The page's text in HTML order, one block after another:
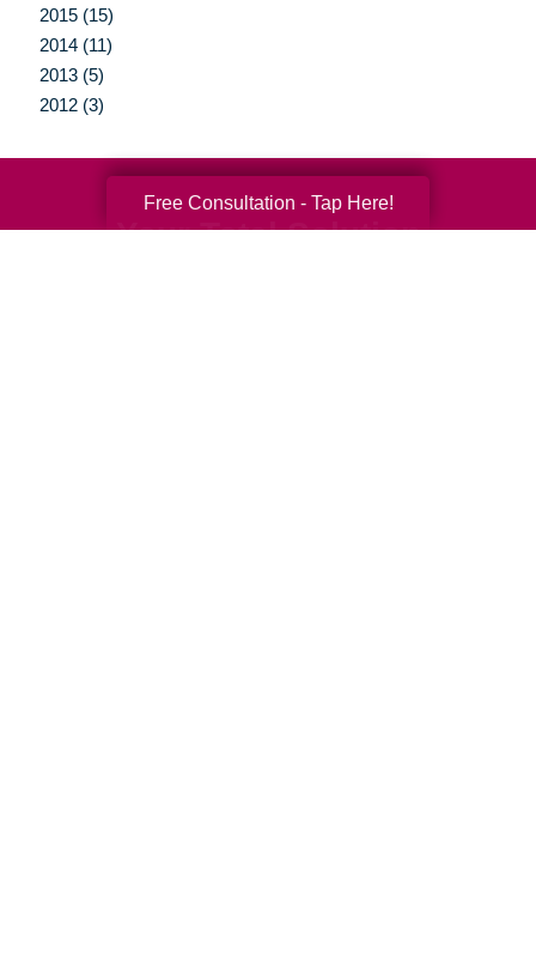
2015 (15)
2014 (11)
2013 (5)
2012 (3)
Your Total Solution
Free Consultation - Tap Here!